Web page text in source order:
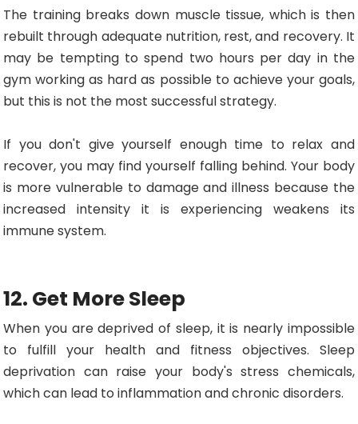
The training breaks down muscle tissue, which is then
rebuilt through adequate nutrition, rest, and recovery. It
may be tempting to spend two hours per day in the
gym working as hard as possible to achieve your goals,
but this is not the most successful strategy.
If you don't give yourself enough time to relax and
recover, you may find yourself falling behind. Your body
is more vulnerable to damage and illness because the
increased intensity it is experiencing weakens its
immune system.
12. Get More Sleep
When you are deprived of sleep, it is nearly impossible
to fulfill your health and fitness objectives. Sleep
deprivation can raise your body's stress chemicals,
which can lead to inflammation and chronic disorders.